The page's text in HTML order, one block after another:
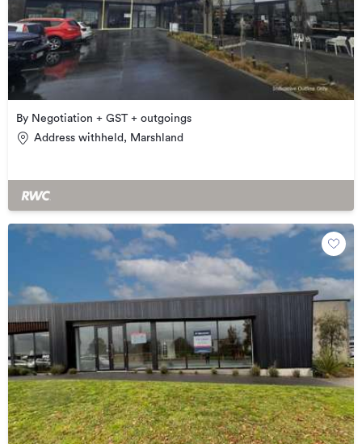
By Negotiation + GST + outgoings
Address withheld, Marshland